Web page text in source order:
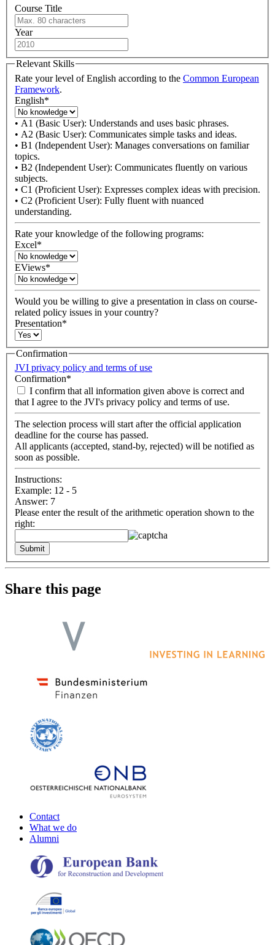
Course Title
Year
Relevant Skills
Rate your level of English according to the Common European
Framework.
English*
• A1 (Basic User): Understands and uses basic phrases.
• A2 (Basic User): Communicates simple tasks and ideas.
• B1 (Independent User): Manages conversations on familiar
topics.
• B2 (Independent User): Communicates fluently on various
subjects.
• C1 (Proficient User): Expresses complex ideas with precision.
• C2 (Proficient User): Fully fluent with nuanced
understanding.
Rate your knowledge of the following programs:
Excel*
EViews*
Would you be willing to give a presentation in class on course-
related policy issues in your country?
Presentation*
Confirmation
JVI privacy policy and terms of use
Confirmation*
that I agree to the JVI's privacy policy and terms of use.
The selection process will start after the official application
deadline for the course has passed.
All applicants (accepted, stand-by, rejected) will be notified as
soon as possible.
Instructions:
Example: 12 - 5
Answer: 7
Please enter the result of the arithmetic operation shown to the
right:
Share this page
Contact
What we do
Alumni